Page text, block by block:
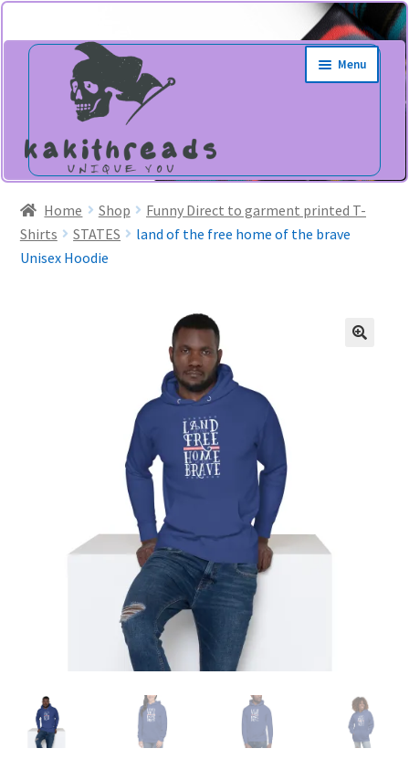
Skip
navigation
Skip
content
Menu
Home Shop
Funny Direct to garment printed T-
Shirts
STATES
land of the free home of the brave
Unisex Hoodie